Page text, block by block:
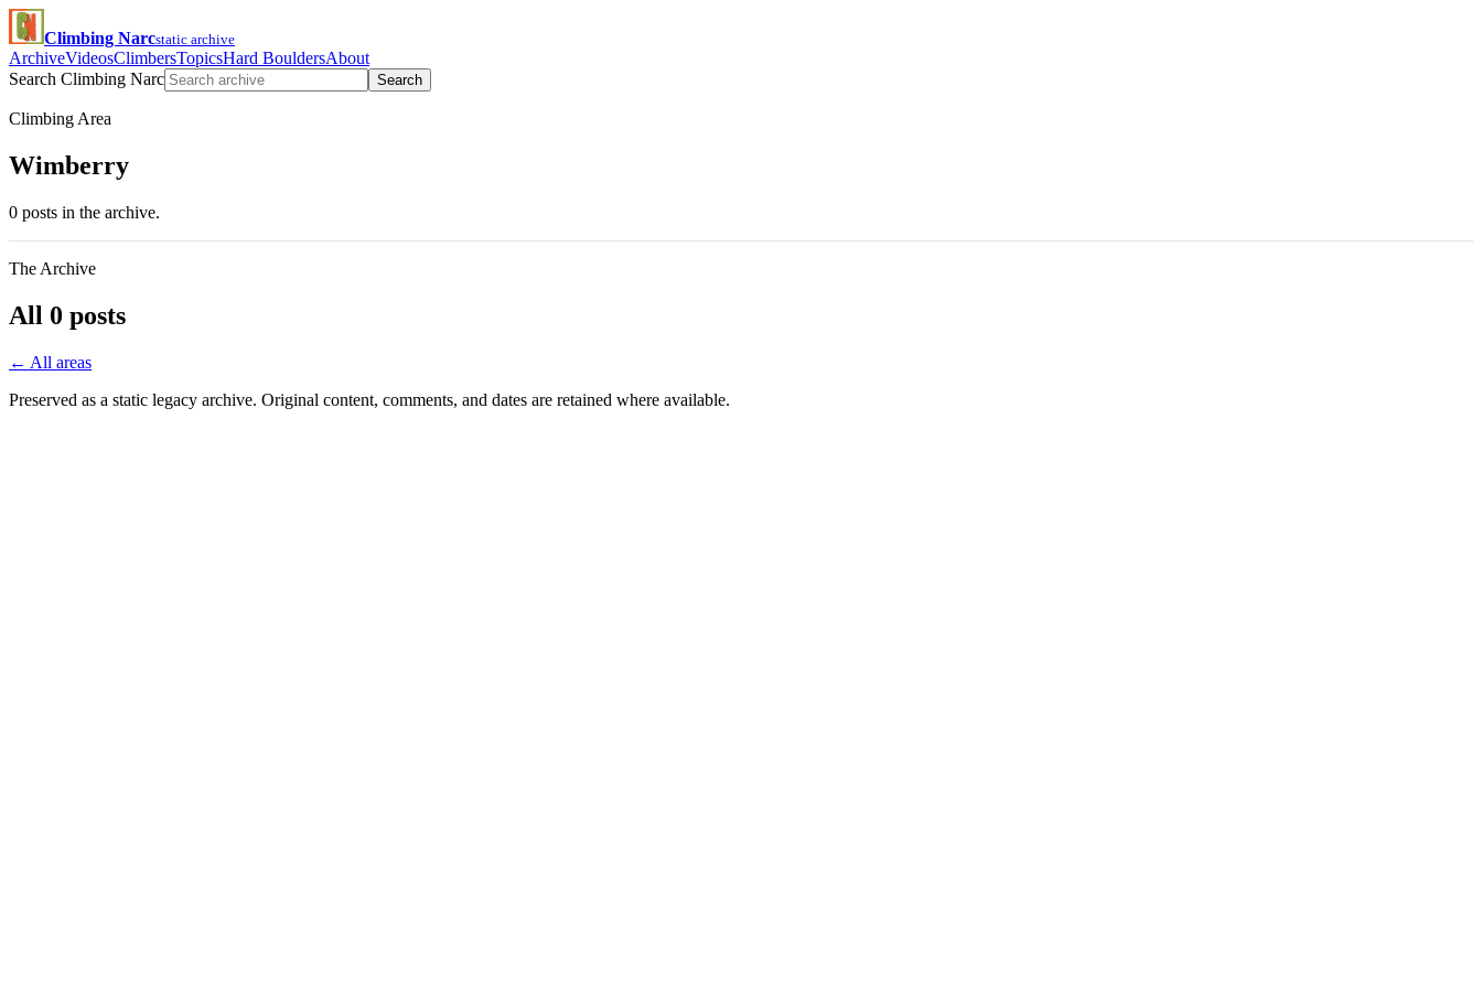
Climbing Narcstatic archive
ArchiveVideosClimbersTopicsHard BouldersAbout
Search Climbing Narc
Search
Climbing Area
Wimberry
0 posts in the archive.
The Archive
All 0 posts
← All areas
Preserved as a static legacy archive. Original content, comments, and dates are retained where available.